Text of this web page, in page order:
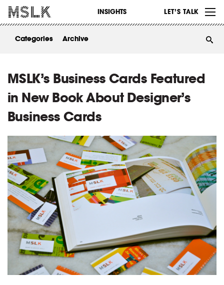
INSIGHTS LET’S TALK
WORK
ABOUT
Categories Archive
MSLK’s Business Cards Featured
in New Book About Designer’s
Business Cards